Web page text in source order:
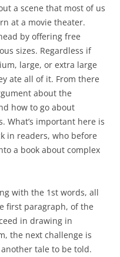
a scene that most of us
at a movie theater.
by offering free
sizes. Regardless if
large, or extra large
ate all of it. From there
about the
how to go about
What’s important here is
in readers, who before
a book about complex
with the 1st words, all
first paragraph, of the
in drawing in
the next challenge is
tale to be told.